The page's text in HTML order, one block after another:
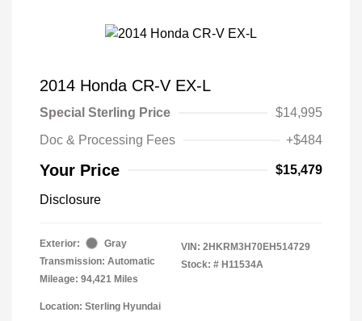
2014 Honda CR-V EX-L
Special Sterling Price
$14,995
Doc & Processing Fees
+$484
Your Price $15,479
Disclosure
Exterior:
Gray
Transmission: Automatic
Mileage: 94,421 Miles
VIN: 2HKRM3H70EH514729
Stock: # H11534A
Location: Sterling Hyundai